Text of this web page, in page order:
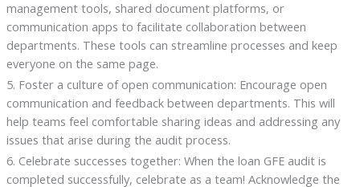
management tools, shared document platforms, or
communication apps to facilitate collaboration between
departments. These tools can streamline processes and keep
everyone on the same page.
5. Foster a culture of open communication: Encourage open
communication and feedback between departments. This will
help teams feel comfortable sharing ideas and addressing any
issues that arise during the audit process.
6. Celebrate successes together: When the loan GFE audit is
completed successfully, celebrate as a team! Acknowledge the